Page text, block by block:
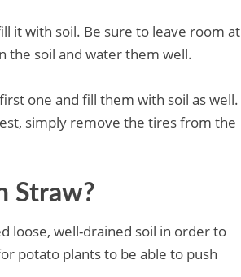
it with soil. Be sure to leave room at
the soil and water them well.
one and fill them with soil as well.
simply remove the tires from the
Straw?
loose, well-drained soil in order to
potato plants to be able to push